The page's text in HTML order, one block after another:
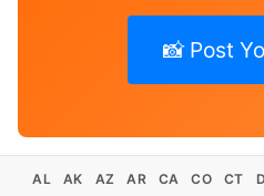
📸 Post
AL AK AZ AR CA CO CT